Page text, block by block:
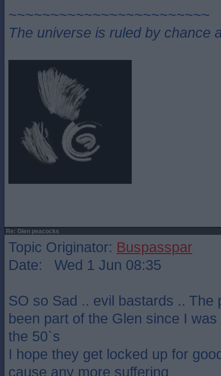
~~~~~~~~~~~~~~~~~~~~~~~~
The universe is ruled by chance
Re: Glen peacocks
Topic Originator: Buspasspar
Date: Wed 1 Jun 08:35
SO so Sad .. evil bastards .. The
been part of the Glen since I
the 50`s
I hope they get locked up for
cause any more suffering